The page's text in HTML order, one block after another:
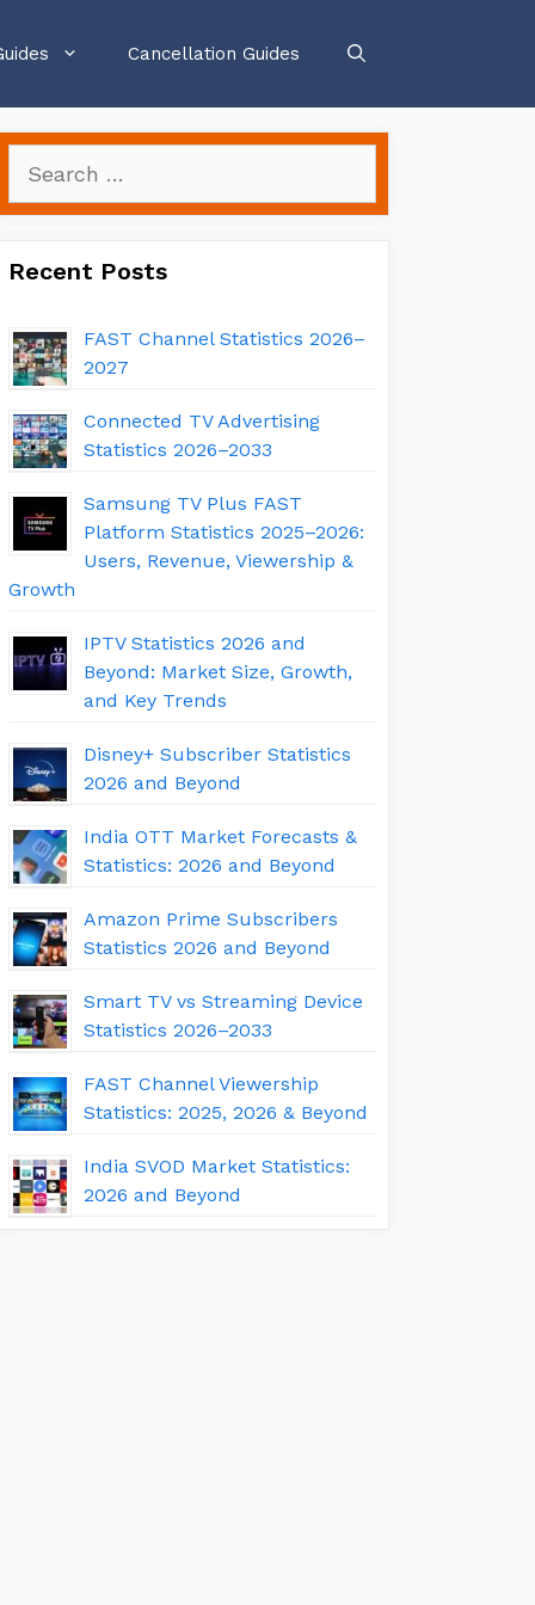
Cancellation Guides
for:
Recent Posts
FAST Channel Statistics 2026–
2027
Connected TV Advertising
Statistics 2026–2033
Samsung TV Plus FAST
Platform Statistics 2025–2026:
Users, Revenue, Viewership &
Growth
IPTV Statistics 2026 and
Beyond: Market Size, Growth,
and Key Trends
Disney+ Subscriber Statistics
2026 and Beyond
India OTT Market Forecasts &
Statistics: 2026 and Beyond
Amazon Prime Subscribers
Statistics 2026 and Beyond
Smart TV vs Streaming Device
Statistics 2026–2033
FAST Channel Viewership
Statistics: 2025, 2026 & Beyond
India SVOD Market Statistics:
2026 and Beyond